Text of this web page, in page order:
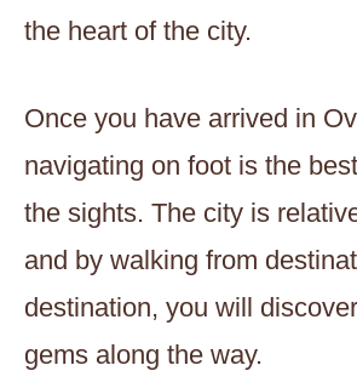
the heart of the city.
Once you have arrived in
navigating on foot is the
the sights. The city is
and by walking from
destination, you will
gems along the way.